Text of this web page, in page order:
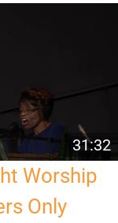
31:32
Worship
Only